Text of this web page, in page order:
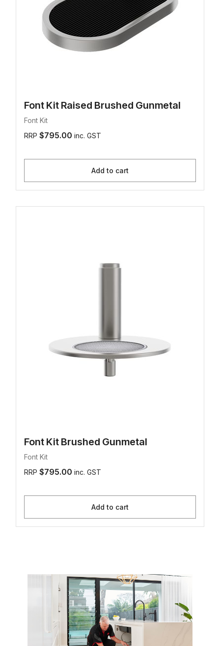
Font Kit Raised Brushed Gunmetal
Font Kit
RRP $795.00 inc. GST
Add to cart
Font Kit Brushed Gunmetal
Font Kit
RRP $795.00 inc. GST
Add to cart